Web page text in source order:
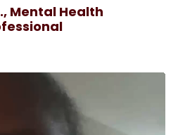
Mental Health